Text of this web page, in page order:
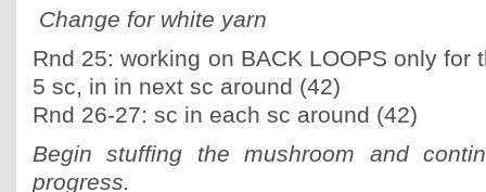
Change for white yarn
Rnd 25: working on BACK LOOPS only for
5 sc, in in next sc around (42)
Rnd 26-27: sc in each sc around (42)
Begin stuffing the mushroom and
progress.